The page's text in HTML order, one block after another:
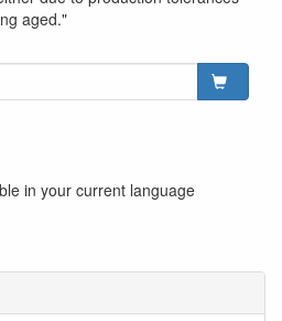
aged."
in your current language